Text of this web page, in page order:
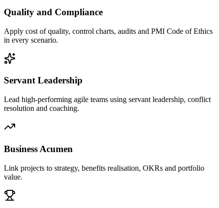
Quality and Compliance
Apply cost of quality, control charts, audits and PMI Code of Ethics
in every scenario.
Servant Leadership
Lead high-performing agile teams using servant leadership, conflict
resolution and coaching.
Business Acumen
Link projects to strategy, benefits realisation, OKRs and portfolio
value.